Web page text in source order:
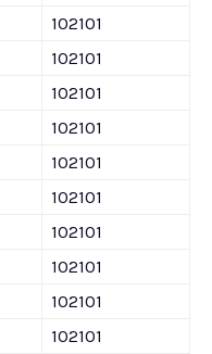
102101
102101
102101
102101
102101
102101
102101
102101
102101
102101